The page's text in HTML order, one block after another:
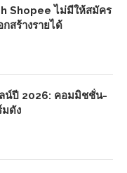
Shopee ไม่มีให้สมัคร
สร้างรายได้
น์ปี 2026: คอมมิชชั่น-
ดัง